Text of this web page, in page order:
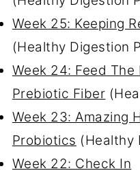
Week 25: Keeping
(Healthy Digestion
Week 24: Feed
Prebiotic Fiber
Week 23: Amazing
Probiotics (Healthy
Week 22: Check In